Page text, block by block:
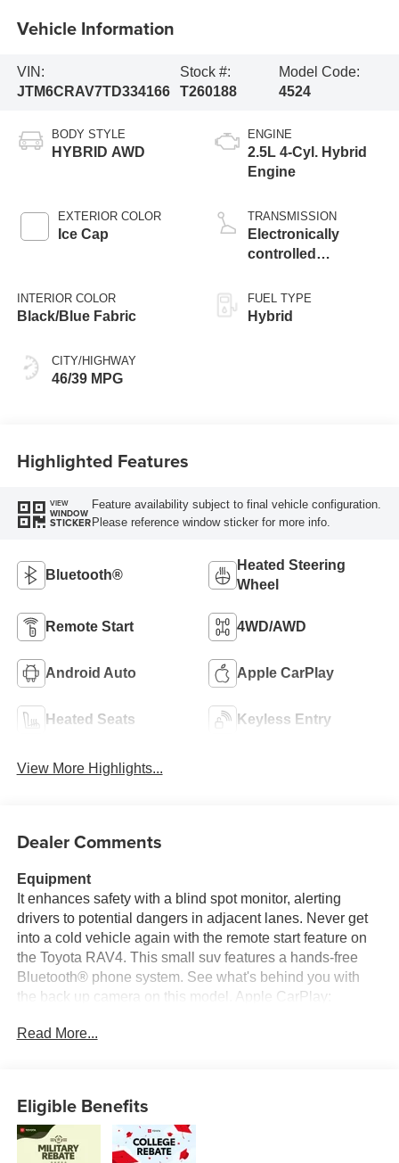
Vehicle Information
VIN:
JTM6CRAV7TD334166
Stock #:
T260188
Model Code:
4524
BODY STYLE
HYBRID AWD
EXTERIOR COLOR
Ice Cap
INTERIOR COLOR
Black/Blue Fabric
CITY/HIGHWAY
46/39 MPG
ENGINE
2.5L 4-Cyl. Hybrid
Engine
TRANSMISSION
Electronically
controlled
Variable
Transmission
FUEL TYPE
Hybrid
Highlighted Features
VIEW
WINDOW
STICKER
Feature availability subject to final vehicle configuration.
Please reference window sticker for more info.
Bluetooth®
Heated Steering
Wheel
Remote Start 4WD/AWD
Android Auto Apple CarPlay
Heated Seats Keyless Entry
View More Highlights...
Dealer Comments
Equipment
It enhances safety with a blind spot monitor, alerting
drivers to potential dangers in adjacent lanes. Never get
into a cold vehicle again with the remote start feature on
the Toyota RAV4. This small suv features a hands-free
Bluetooth® phone system. See what's behind you with
the back up camera on this model. Apple CarPlay:
connected and entertained on the go! It comes equipped
most comfortable in this 2026 Toyota RAV4 . The fan
speed and temperature will automatically adjust to
maintain your preferred zone climate. The Toyota RAV4
Read More...
Eligible Benefits